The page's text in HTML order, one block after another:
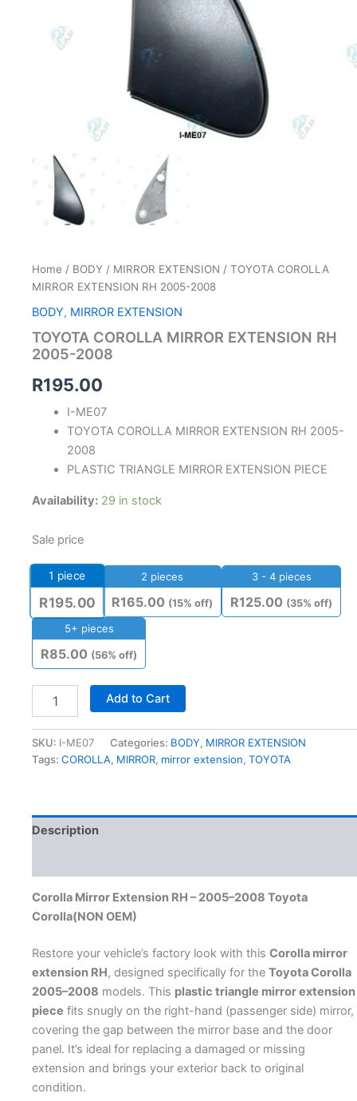
Home / BODY / MIRROR EXTENSION / TOYOTA COROLLA
MIRROR EXTENSION RH 2005-2008
BODY, MIRROR EXTENSION
TOYOTA COROLLA MIRROR EXTENSION RH
2005-2008
R195.00
I-ME07
TOYOTA COROLLA MIRROR EXTENSION RH 2005-
2008
PLASTIC TRIANGLE MIRROR EXTENSION PIECE
Availability: 29 in stock
Sale price
1 piece
R195.00
2 pieces
R165.00 (15% off)
3 - 4 pieces
R125.00 (35% off)
5+ pieces
R85.00 (56% off)
Add to Cart
SKU: I-ME07 Categories: BODY, MIRROR EXTENSION
Tags: COROLLA, MIRROR, mirror extension, TOYOTA
Description
Corolla Mirror Extension RH – 2005–2008 Toyota
Corolla(NON OEM)
Restore your vehicle’s factory look with this Corolla mirror
extension RH, designed specifically for the Toyota Corolla
2005–2008 models. This plastic triangle mirror extension
piece fits snugly on the right-hand (passenger side) mirror,
covering the gap between the mirror base and the door
panel. It’s ideal for replacing a damaged or missing
extension and brings your exterior back to original
condition.